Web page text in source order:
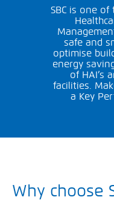
SBC is one
safe and
optimise
energy
of HAI’s
facilities.
a Key
Why choose